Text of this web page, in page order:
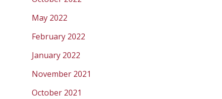
May 2022
February 2022
January 2022
November 2021
October 2021